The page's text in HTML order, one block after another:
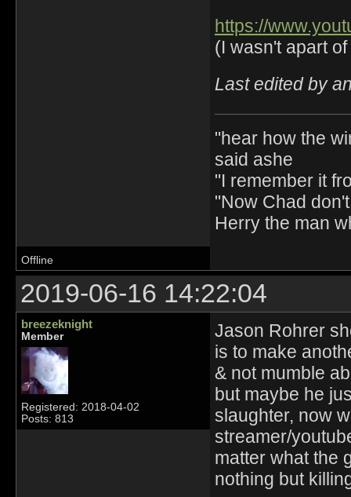
https://
(I wasn't apart
Last edited by
"hear how the
said ashe
"I remember it
"Now Chad
Herry the man
Offline
2019-06-16 14:22:04
breezeknight
Member
Registered: 2018-04-02
Posts: 813
Jason Rohrer
is to make
& not mumble
but maybe he
slaughter, now
streamer/
matter what the
nothing but